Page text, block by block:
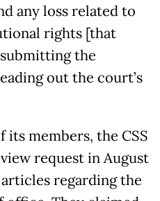
any loss related to
rights [that
the
out the court’s
its members, the CSS
request in August
regarding the